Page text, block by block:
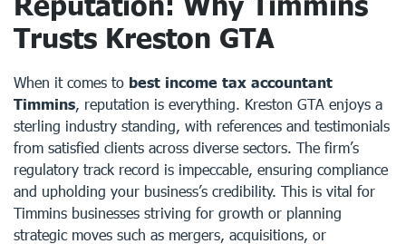
Trusts Kreston GTA
When it comes to best income tax accountant
Timmins, reputation is everything. Kreston GTA enjoys a
sterling industry standing, with references and testimonials
from satisfied clients across diverse sectors. The firm’s
regulatory track record is impeccable, ensuring compliance
and upholding your business’s credibility. This is vital for
Timmins businesses striving for growth or planning
strategic moves such as mergers, acquisitions, or